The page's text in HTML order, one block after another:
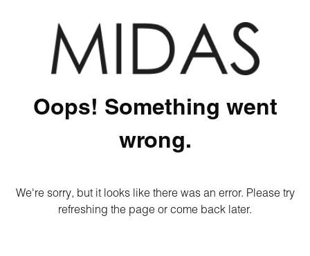
Oops! Something went
wrong.
We're sorry, but it looks like there was an error. Please try
refreshing the page or come back later.